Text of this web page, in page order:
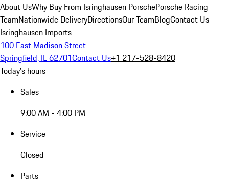
About UsWhy Buy From Isringhausen PorschePorsche Racing
TeamNationwide DeliveryDirectionsOur TeamBlogContact Us
Isringhausen Imports
100 East Madison Street
Springfield, IL 62701Contact Us+1 217-528-8420
Today's hours
Sales
9:00 AM - 4:00 PM
Service
Closed
Parts